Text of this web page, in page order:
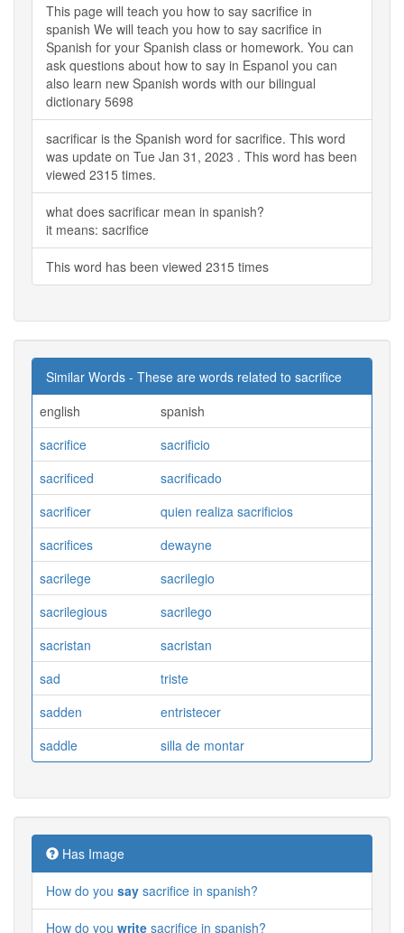
This page will teach you how to say sacrifice in
spanish We will teach you how to say sacrifice in
Spanish for your Spanish class or homework. You can
ask questions about how to say in Espanol you can
also learn new Spanish words with our bilingual
dictionary 5698
sacrificar is the Spanish word for sacrifice. This word
was update on Tue Jan 31, 2023 . This word has been
viewed 2315 times.
what does sacrificar mean in spanish?
it means: sacrifice
This word has been viewed 2315 times
Similar Words - These are words related to sacrifice
english
spanish
sacrifice
sacrificio
sacrificed
sacrificado
sacrificer
quien realiza sacrificios
sacrifices
dewayne
sacrilege
sacrilegio
sacrilegious
sacrilego
sacristan
sacristan
sad
triste
sadden
entristecer
saddle
silla de montar
Has Image
How do you say sacrifice in spanish?
How do you write sacrifice in spanish?